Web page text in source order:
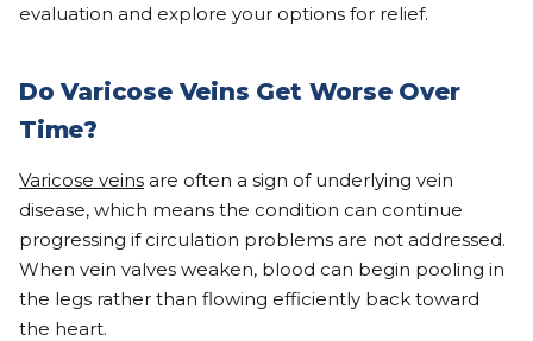
evaluation and explore your options for relief.
Do Varicose Veins Get Worse Over
Time?
Varicose veins are often a sign of underlying vein
disease, which means the condition can continue
progressing if circulation problems are not addressed.
When vein valves weaken, blood can begin pooling in
the legs rather than flowing efficiently back toward
the heart.